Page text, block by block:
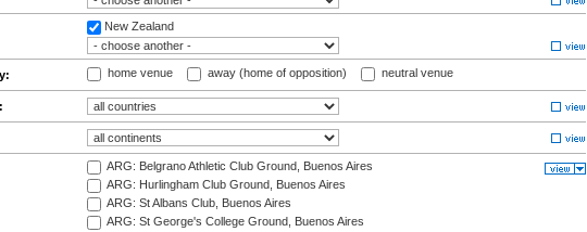
New Zealand
home venue away (home of opposition) neutral venue
ARG: Belgrano Athletic Club Ground, Buenos Aires
ARG: Hurlingham Club Ground, Buenos Aires
ARG: St Albans Club, Buenos Aires
ARG: St George's College Ground, Buenos Aires